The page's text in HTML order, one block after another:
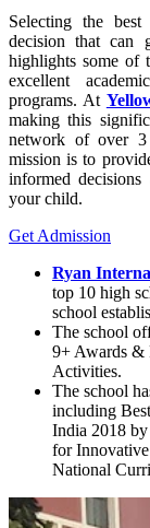
Selecting the
decision that can
highlights some of
excellent
programs. At
making this
network of over 3
mission is to
informed
your child.
Get Admission
Ryan
top 10 high
school
The school
9+ Awards &
Activities.
The school
including
India 2018
for
National